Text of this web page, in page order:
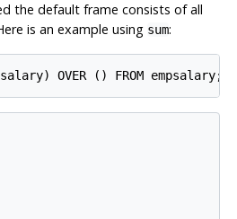
the default frame consists of all
is an example using sum: